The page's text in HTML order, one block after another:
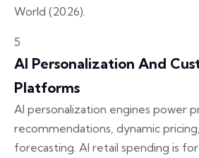
World (2026).
5
AI Personalization And
Platforms
AI personalization engines power
recommendations, dynamic
forecasting. AI retail spending is